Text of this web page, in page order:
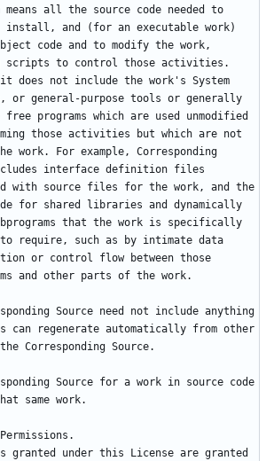
means all the source code needed to
install, and (for an executable work)
code and to modify the work,
scripts to control those activities.
it does not include the work's System
or general-purpose tools or generally
programs which are used unmodified
those activities but which are not
work. For example, Corresponding
interface definition files
with source files for the work, and the
for shared libraries and dynamically
that the work is specifically
to require, such as by intimate data
or control flow between those
Source need not include anything
can regenerate automatically from other
Source for a work in source code
under this License are granted